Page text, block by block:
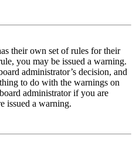
their own set of rules for their
you may be issued a warning.
administrator’s decision, and
to do with the warnings on
administrator if you are
issued a warning.